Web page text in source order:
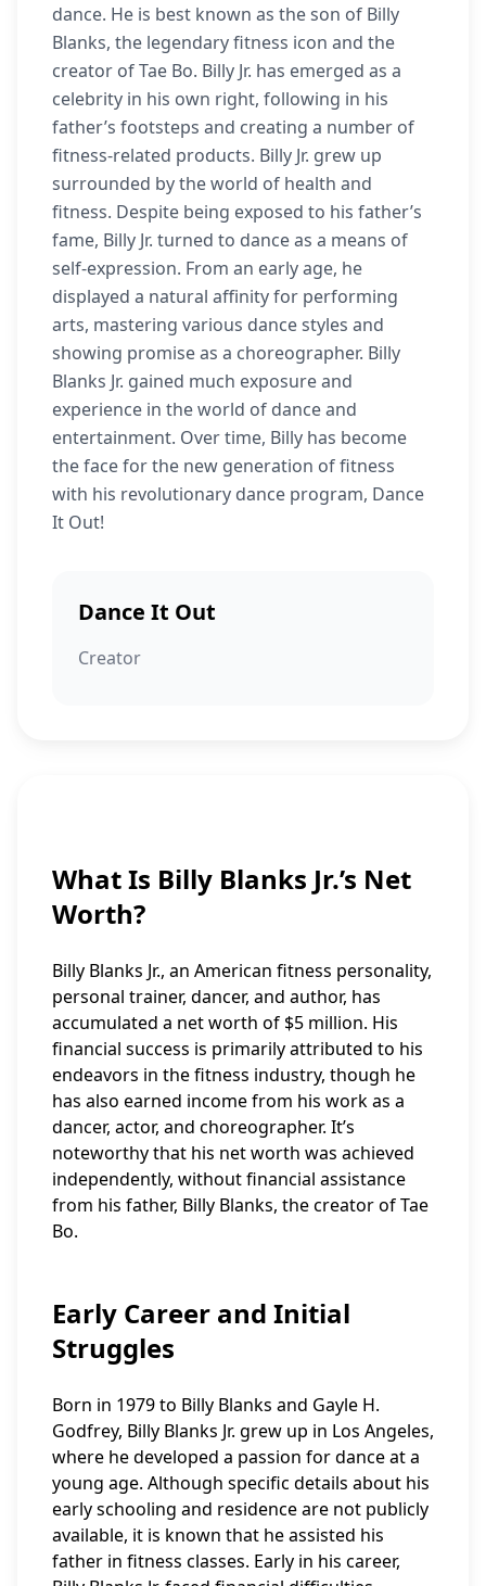
dance. He is best known as the son of Billy
Blanks, the legendary fitness icon and the
creator of Tae Bo. Billy Jr. has emerged as a
celebrity in his own right, following in his
father’s footsteps and creating a number of
fitness-related products. Billy Jr. grew up
surrounded by the world of health and
fitness. Despite being exposed to his father’s
fame, Billy Jr. turned to dance as a means of
self-expression. From an early age, he
displayed a natural affinity for performing
arts, mastering various dance styles and
showing promise as a choreographer. Billy
Blanks Jr. gained much exposure and
experience in the world of dance and
entertainment. Over time, Billy has become
the face for the new generation of fitness
with his revolutionary dance program, Dance
It Out!
Dance It Out
Creator
What Is Billy Blanks Jr.’s Net
Worth?
Billy Blanks Jr., an American fitness personality,
personal trainer, dancer, and author, has
accumulated a net worth of $5 million. His
financial success is primarily attributed to his
endeavors in the fitness industry, though he
has also earned income from his work as a
dancer, actor, and choreographer. It’s
noteworthy that his net worth was achieved
independently, without financial assistance
from his father, Billy Blanks, the creator of Tae
Bo.
Early Career and Initial
Struggles
Born in 1979 to Billy Blanks and Gayle H.
Godfrey, Billy Blanks Jr. grew up in Los Angeles,
where he developed a passion for dance at a
young age. Although specific details about his
early schooling and residence are not publicly
available, it is known that he assisted his
father in fitness classes. Early in his career,